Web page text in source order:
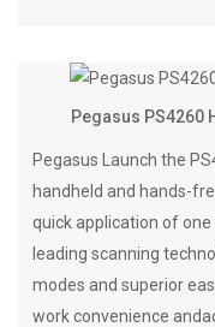
Pegasus PS4260
Pegasus Launch the
handheld and hands-
quick application of
leading scanning
modes and superior
work convenience